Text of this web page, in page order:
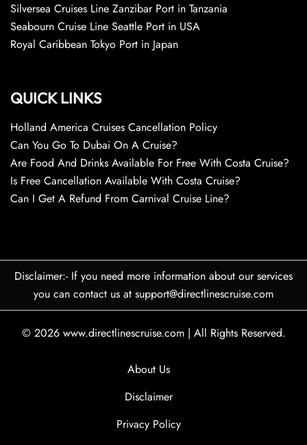
Silversea Cruises Line Zanzibar Port in Tanzania
Seabourn Cruise Line Seattle Port in USA
Royal Caribbean Tokyo Port in Japan
QUICK LINKS
Holland America Cruises Cancellation Policy
Can You Go To Dubai On A Cruise?
Are Food And Drinks Available For Free With Costa Cruise?
Is Free Cancellation Available With Costa Cruise?
Can I Get A Refund From Carnival Cruise Line?
Disclaimer:- If you need more information about our services
you can contact us at support@directlinescruise.com
© 2026 www.directlinescruise.com | All Rights Reserved.
About Us
Disclaimer
Privacy Policy